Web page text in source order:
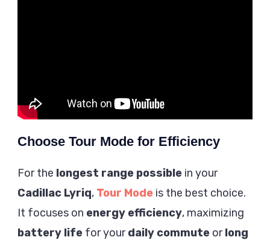
Choose Tour Mode for Efficiency
For the longest range possible in your
Cadillac Lyriq, Tour Mode is the best choice.
It focuses on energy efficiency, maximizing
battery life for yourdaily commute orlong